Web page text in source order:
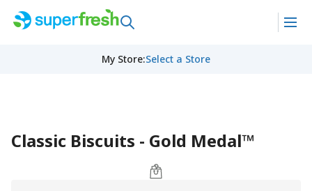
My Store:Select a Store
Classic Biscuits - Gold Medal™